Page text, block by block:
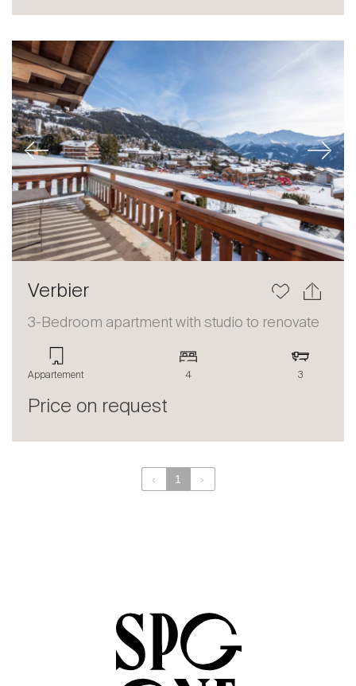
International
Sell
The blog
Previous Next
Verbier
3-Bedroom apartment with studio to renovate
Appartement 4 3
Price on request
‹ 1 ›